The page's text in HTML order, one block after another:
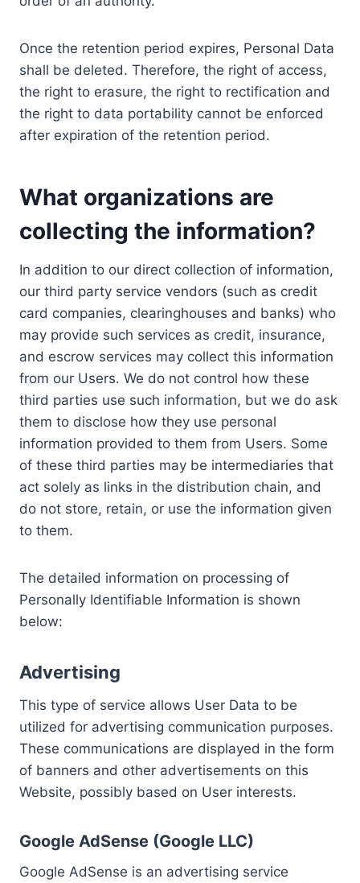
Once the retention period expires, Personal Data
shall be deleted. Therefore, the right of access,
the right to erasure, the right to rectification and
the right to data portability cannot be enforced
after expiration of the retention period.
What organizations are
collecting the information?
In addition to our direct collection of information,
our third party service vendors (such as credit
card companies, clearinghouses and banks) who
may provide such services as credit, insurance,
and escrow services may collect this information
from our Users. We do not control how these
third parties use such information, but we do ask
them to disclose how they use personal
information provided to them from Users. Some
of these third parties may be intermediaries that
act solely as links in the distribution chain, and
do not store, retain, or use the information given
to them.
The detailed information on processing of
Personally Identifiable Information is shown
below:
Advertising
This type of service allows User Data to be
utilized for advertising communication purposes.
These communications are displayed in the form
of banners and other advertisements on this
Website, possibly based on User interests.
Google AdSense (Google LLC)
Google AdSense is an advertising service